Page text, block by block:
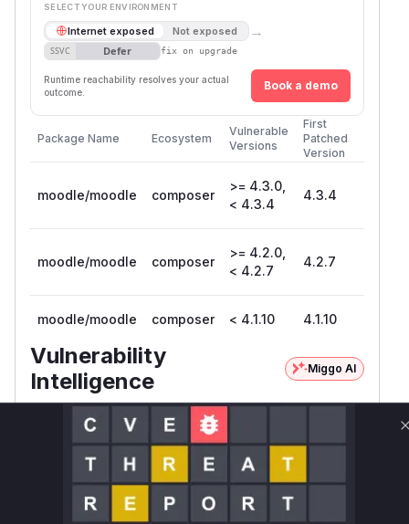
SELECT YOUR ENVIRONMENT
Internet exposed Not exposed →
SSVC Defer fix on upgrade
Runtime reachability resolves your actual
outcome.
Book a demo
Package Name Ecosystem
Vulnerable
Versions
First
Patched
Version
moodle/moodle composer
>= 4.3.0,
< 4.3.4
4.3.4
moodle/moodle composer
>= 4.2.0,
< 4.2.7
4.2.7
moodle/moodle composer < 4.1.10 4.1.10
Vulnerability
Intelligence
Miggo AI
Root Cause Analysis:In progress
Unlock WAF rules for this CVE